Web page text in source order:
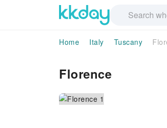
Home Italy Tuscany
Florence